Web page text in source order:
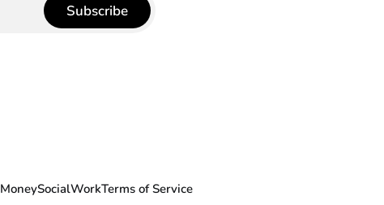
Subscribe
MoneySocialWorkTerms of Service